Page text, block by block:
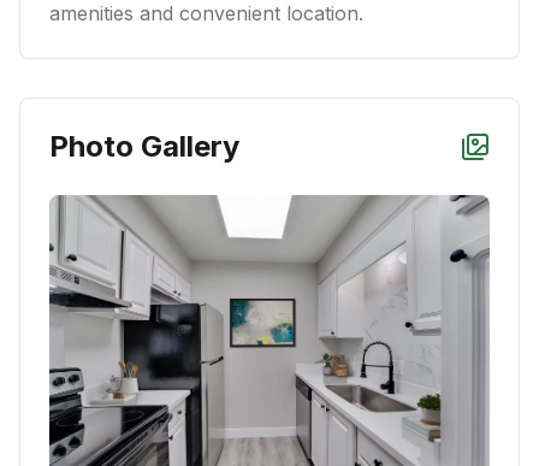
amenities and convenient location.
Photo Gallery